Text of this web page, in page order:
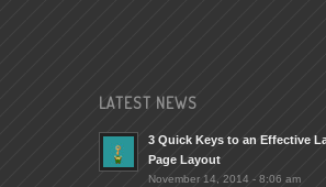
LATEST NEWS
3 Quick Keys to an Effective
Page Layout
November 14, 2014 - 8:06 am